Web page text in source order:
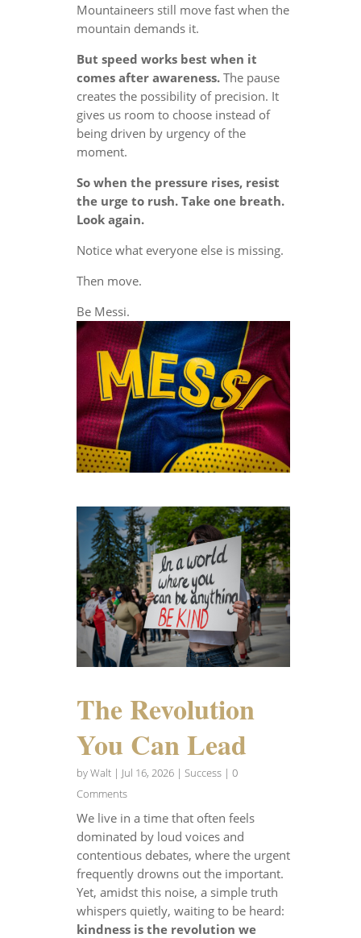
Mountaineers still move fast when the
mountain demands it.
But speed works best when it
comes after awareness.The pause
creates the possibility of precision. It
gives us room to choose instead of
being driven by urgency of the
moment.
So when the pressure rises, resist
the urge to rush. Take one breath.
Look again.
Notice what everyone else is missing.
Then move.
Be Messi.
The Revolution
You Can Lead
byWalt| Jul 16, 2026| Success| 0
Comments
We live in a time that often feels
dominated by loud voices and
contentious debates, where the urgent
frequently drowns out the important.
Yet, amidst this noise, a simple truth
whispers quietly, waiting to be heard:
kindness is the revolution we